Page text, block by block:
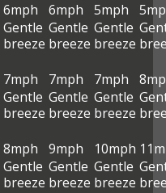
6mph
Gentle
breeze
6mph
Gentle
breeze
5mph
Gentle
breeze
7mph
Gentle
breeze
7mph
Gentle
breeze
7mph
Gentle
breeze
8mph
Gentle
breeze
9mph
Gentle
breeze
10mph
Gentle
breeze